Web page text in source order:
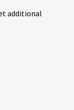
additional